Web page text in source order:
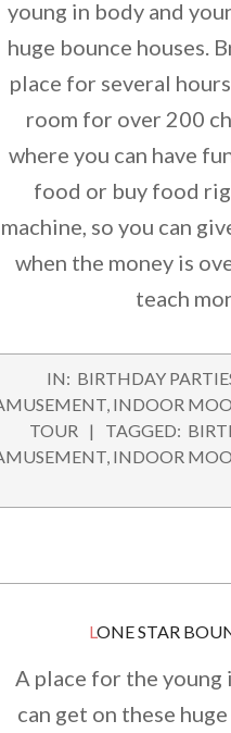
young in body and
huge bounce houses.
place for several
room for over 200
where you can have
food or buy food
machine, so you can
when the money is
teach
IN: BIRTHDAY
, INDOOR
TOUR
TAGGED:
, INDOOR
LONE STAR
A place for the young
can get on these